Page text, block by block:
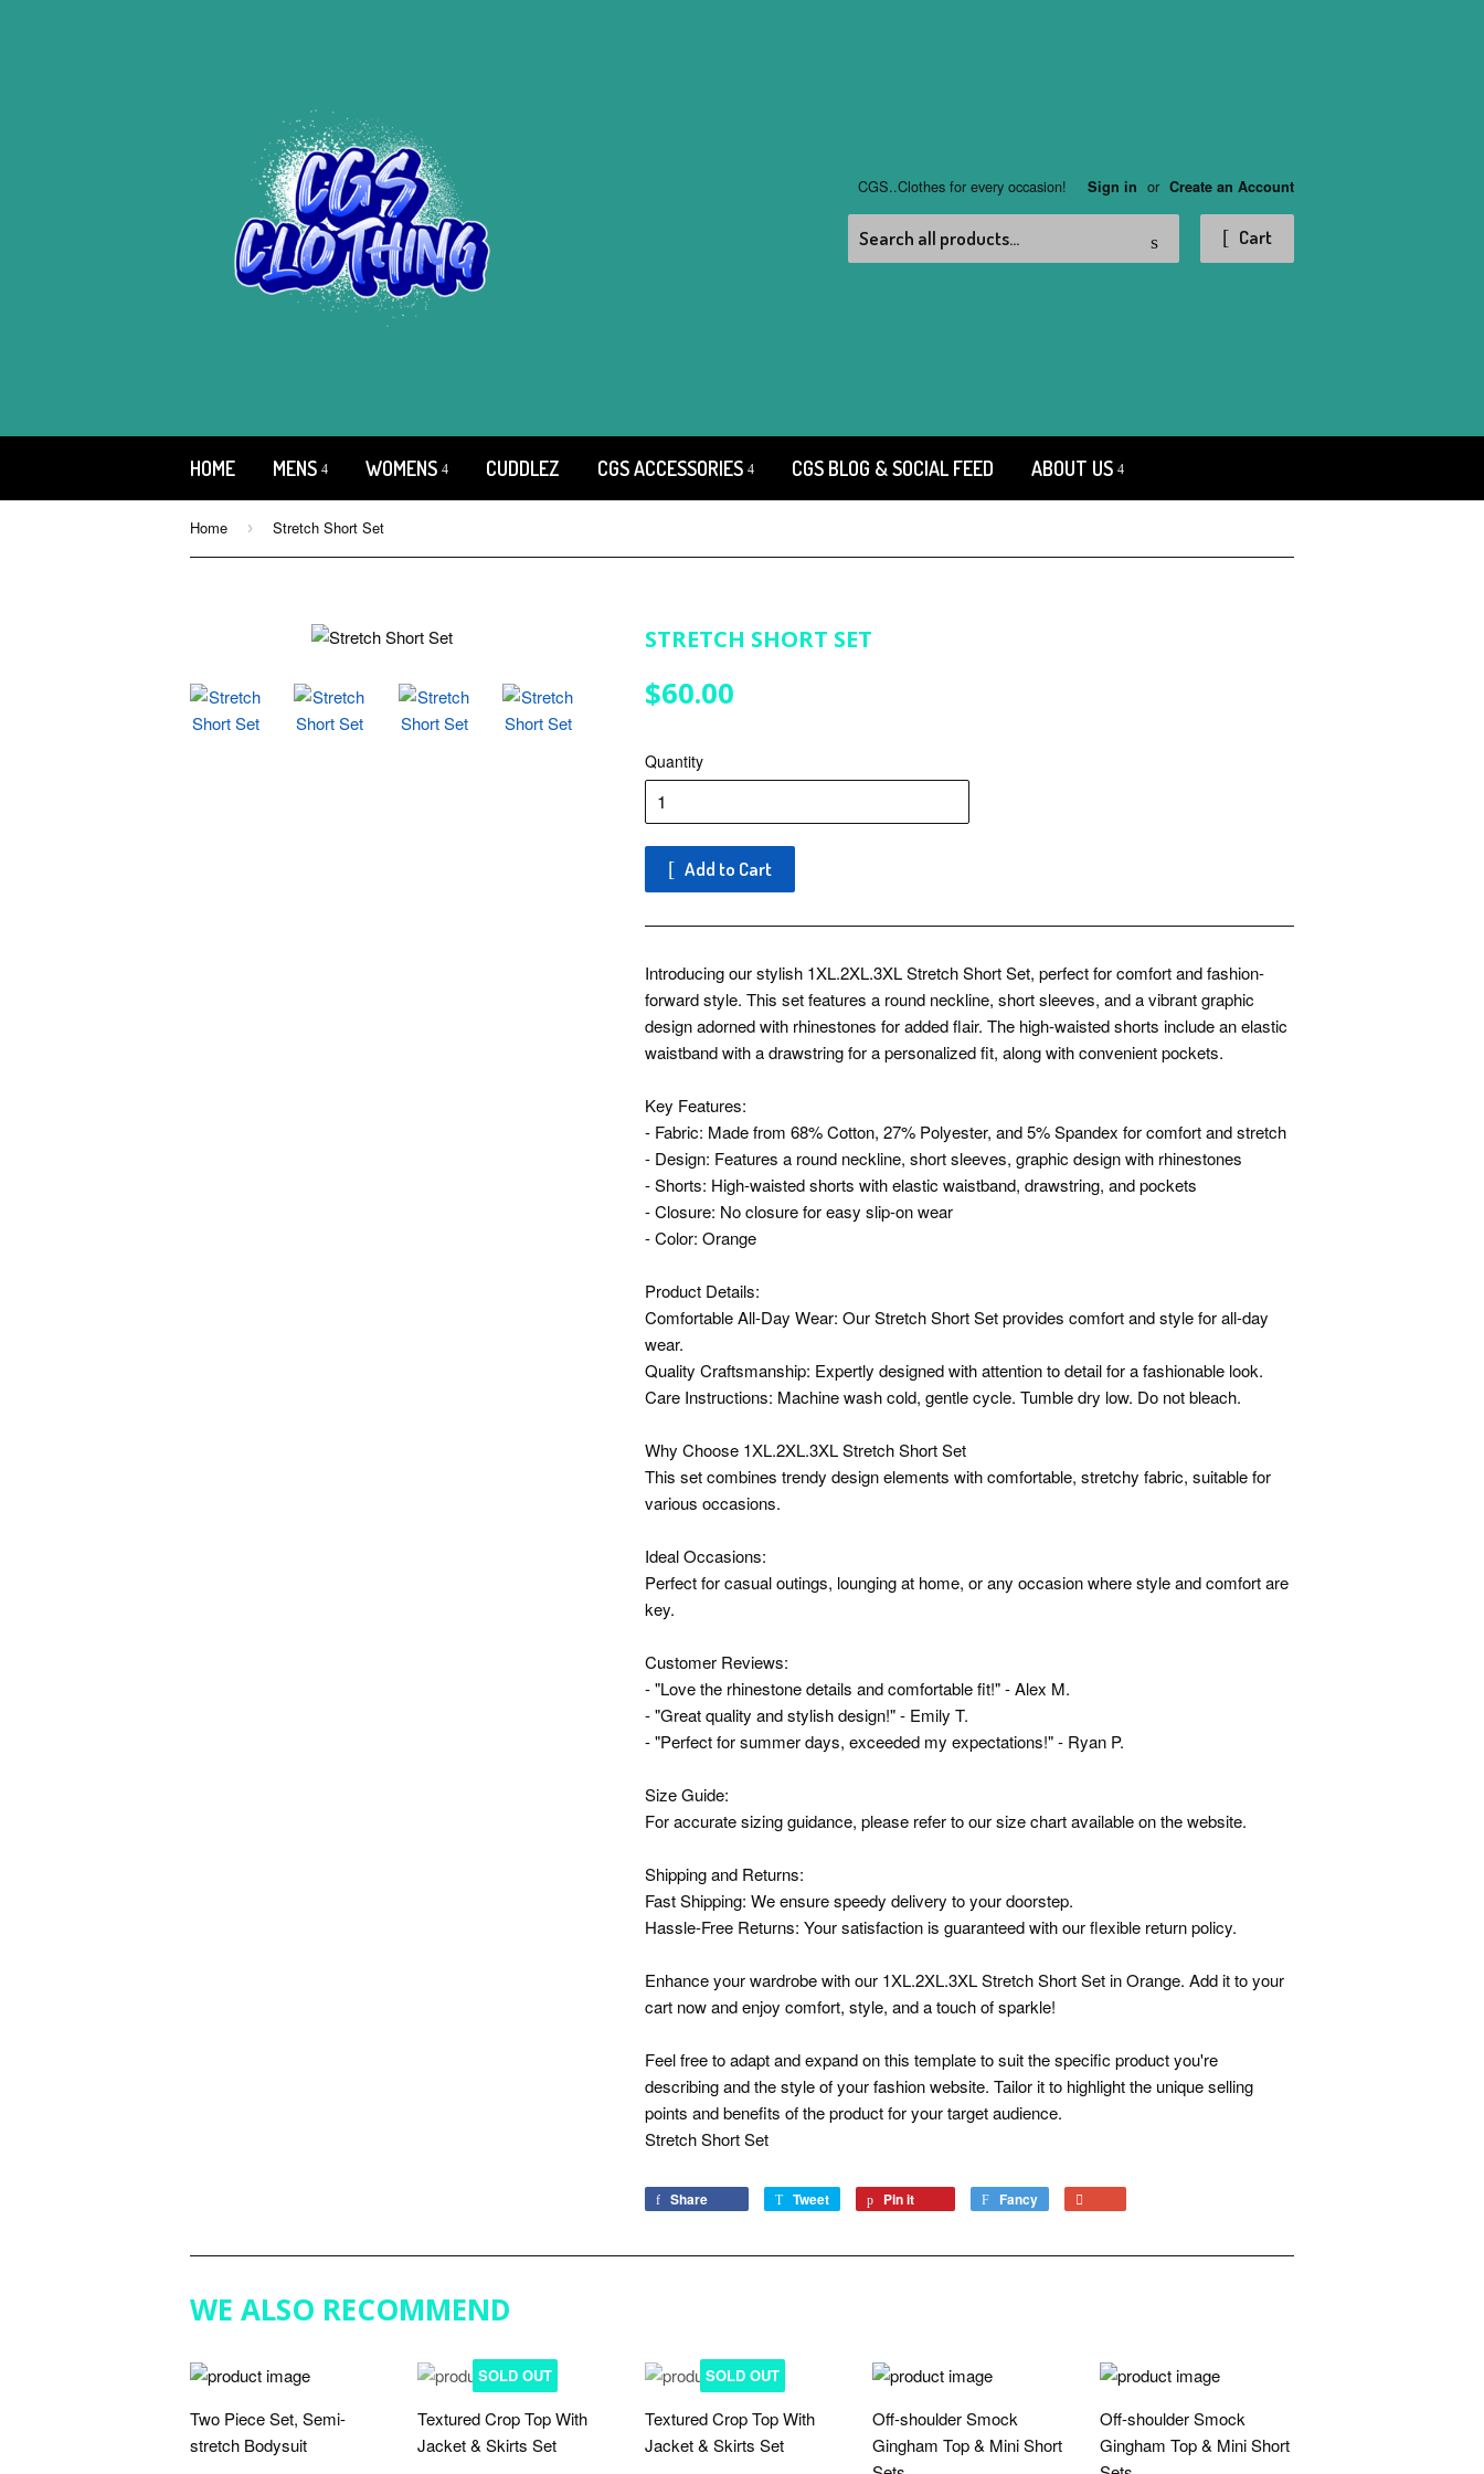
CGS..Clothes for every occasion! Sign in or Create an Account
Cart
HOME MENS WOMENS CUDDLEZ CGS ACCESSORIES CGS BLOG & SOCIAL FEED ABOUT US
Home › Stretch Short Set
STRETCH SHORT SET
$60.00
Quantity
Add to Cart
Introducing our stylish 1XL.2XL.3XL Stretch Short Set, perfect for comfort and fashion-
forward style. This set features a round neckline, short sleeves, and a vibrant graphic
design adorned with rhinestones for added flair. The high-waisted shorts include an elastic
waistband with a drawstring for a personalized fit, along with convenient pockets.
Key Features:
- Fabric: Made from 68% Cotton, 27% Polyester, and 5% Spandex for comfort and stretch
- Design: Features a round neckline, short sleeves, graphic design with rhinestones
- Shorts: High-waisted shorts with elastic waistband, drawstring, and pockets
- Closure: No closure for easy slip-on wear
- Color: Orange
Product Details:
Comfortable All-Day Wear: Our Stretch Short Set provides comfort and style for all-day
wear.
Quality Craftsmanship: Expertly designed with attention to detail for a fashionable look.
Care Instructions: Machine wash cold, gentle cycle. Tumble dry low. Do not bleach.
Why Choose 1XL.2XL.3XL Stretch Short Set
This set combines trendy design elements with comfortable, stretchy fabric, suitable for
various occasions.
Ideal Occasions:
Perfect for casual outings, lounging at home, or any occasion where style and comfort are
key.
Customer Reviews:
- "Love the rhinestone details and comfortable fit!" - Alex M.
- "Great quality and stylish design!" - Emily T.
- "Perfect for summer days, exceeded my expectations!" - Ryan P.
Size Guide:
For accurate sizing guidance, please refer to our size chart available on the website.
Shipping and Returns:
Fast Shipping: We ensure speedy delivery to your doorstep.
Hassle-Free Returns: Your satisfaction is guaranteed with our flexible return policy.
Enhance your wardrobe with our 1XL.2XL.3XL Stretch Short Set in Orange. Add it to your
cart now and enjoy comfort, style, and a touch of sparkle!
Feel free to adapt and expand on this template to suit the specific product you're
describing and the style of your fashion website. Tailor it to highlight the unique selling
points and benefits of the product for your target audience.
Stretch Short Set
Share Tweet
Tweet Pin it Fancy
WE ALSO RECOMMEND
Two Piece Set, Semi-
stretch Bodysuit
SOLD OUT
Textured Crop Top With
Jacket & Skirts Set
SOLD OUT
Textured Crop Top With
Jacket & Skirts Set
Off-shoulder Smock
Gingham Top & Mini Short
Off-shoulder Smock
Gingham Top & Mini Short